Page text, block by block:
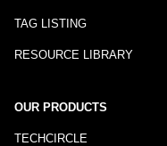
TAG LISTING
RESOURCE LIBRARY
OUR PRODUCTS
TECHCIRCLE